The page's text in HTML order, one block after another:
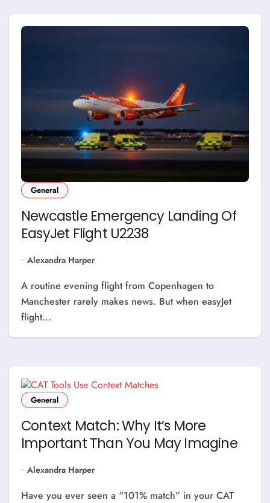
General
Newcastle Emergency Landing Of
EasyJet Flight U2238
Alexandra Harper
A routine evening flight from Copenhagen to
Manchester rarely makes news. But when easyJet
flight...
General
Context Match: Why It’s More
Important Than You May Imagine
Alexandra Harper
Have you ever seen a “101% match” in your CAT